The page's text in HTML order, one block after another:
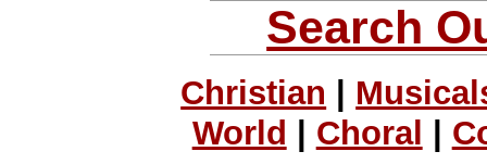
Search
Christian |
World | Choral |